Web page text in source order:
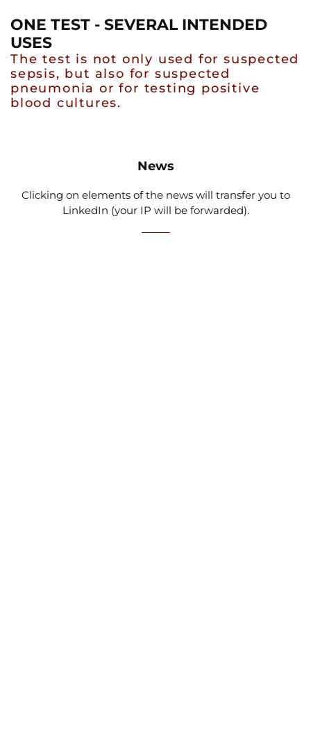
ONE TEST - SEVERAL INTENDED
USES
The test is not only used for suspected
sepsis, but also for suspected
pneumonia or for testing positive
blood cultures.
News
Clicking on elements of the news will transfer you to
LinkedIn (your IP will be forwarded).